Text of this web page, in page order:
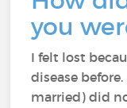
you
I felt lost
disease
married) did